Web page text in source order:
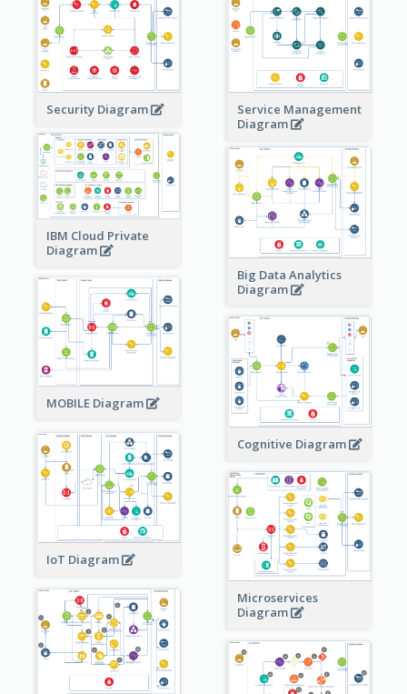
Security Diagram
Service Management
Diagram
IBM Cloud Private
Diagram
Big Data Analytics
Diagram
MOBILE Diagram
Cognitive Diagram
IoT Diagram
Microservices
Diagram